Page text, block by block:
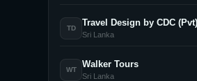
TD
Travel Design by CDC
Sri Lanka
WT
Walker Tours
Sri Lanka